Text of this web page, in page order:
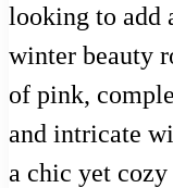
looking to add
winter beauty
of pink,
and intricate
a chic yet